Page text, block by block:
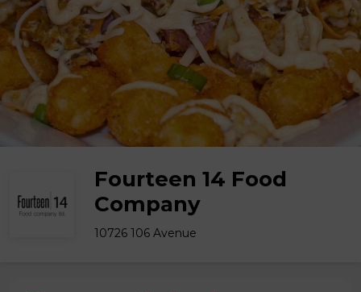
Fourteen 14 Food
Company
10726 106 Avenue